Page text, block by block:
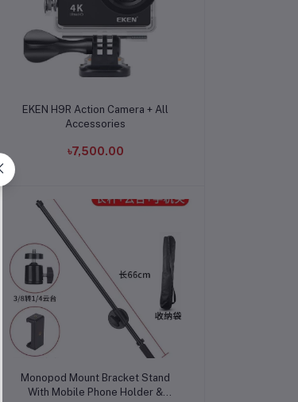
Add to cart
EKEN H9R Action Camera + All
Accessories
৳7,500.00
Add to cart
Monopod Mount Bracket Stand
With Mobile Phone Holder &